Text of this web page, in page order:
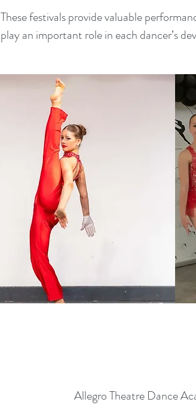
These festivals provide valuable
play an important role in each dancer’s
Allegro Theatre Dance